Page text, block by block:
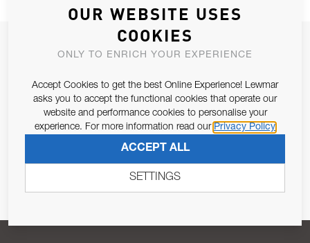
JOIN OUR NEWSLETTER
Email Address
Pursuant to and for the purposes of Article 13 of the EU REG
679/2016, I consent to the processing of personal data as per
SUBSCRIBE
OUR WEBSITE USES
COOKIES
ONLY TO ENRICH YOUR EXPERIENCE
Accept Cookies to get the best Online Experience! Lewmar
asks you to accept the functional cookies that operate our
website and performance cookies to personalise your
experience. For more information read our Privacy Policy
ACCEPT ALL
SETTINGS